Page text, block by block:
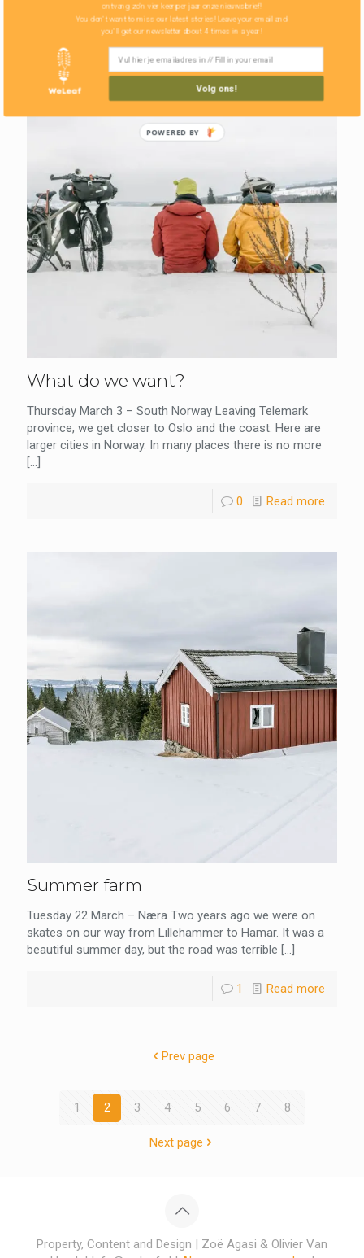
What do we want?
Thursday March 3 – South Norway Leaving Telemark
province, we get closer to Oslo and the coast. Here are
larger cities in Norway. In many places there is no more
[…]
0 Read more
Summer farm
Tuesday 22 March – Næra Two years ago we were on
skates on our way from Lillehammer to Hamar. It was a
beautiful summer day, but the road was terrible […]
1 Read more
Prev page
1 2 3 4 5 6 7 8
Next page
Property, Content and Design | Zoë Agasi & Olivier Van
ontvang zo'n vier keer per jaar onze nieuwsbrief!
Volg ons!
You don't want to miss our latest stories! Leave your email and
you'll get our newsletter about 4 times in a year!
POWERED BY